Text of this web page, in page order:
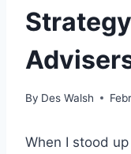
By Des Walsh
When I stood